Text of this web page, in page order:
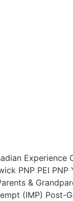
Experience
PNP PEI PNP
&
(IMP) Post-